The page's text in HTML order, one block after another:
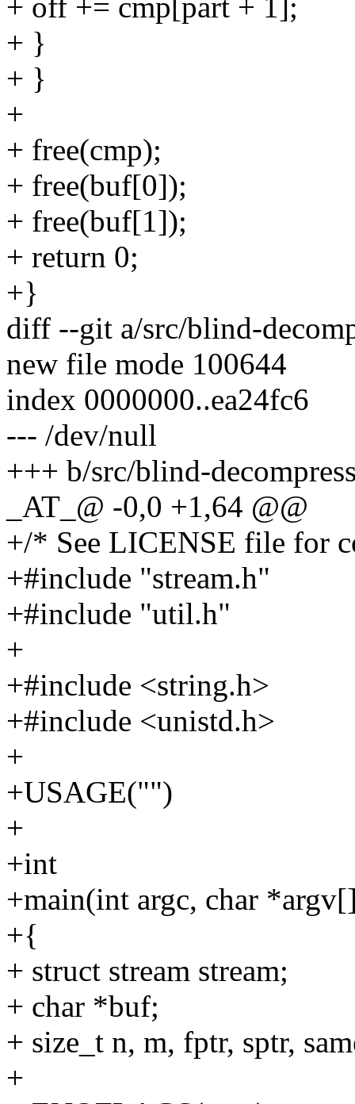
+ }
+ }
+
+ free(cmp);
+ free(buf[0]);
+ free(buf[1]);
+ return 0;
+}
diff --git a/src/blind-
new file mode 100644
index 0000000..ea24fc6
--- /dev/null
+++ b/src/blind-
_AT_@ -0,0 +1,64 @@
+/* See LICENSE file for
+#include "stream.h"
+#include "util.h"
+
+#include <string.h>
+#include <unistd.h>
+
+USAGE("")
+
+int
+main(int argc, char
+{
+ struct stream stream;
+ char *buf;
+ size_t n, m, fptr, sptr,
+